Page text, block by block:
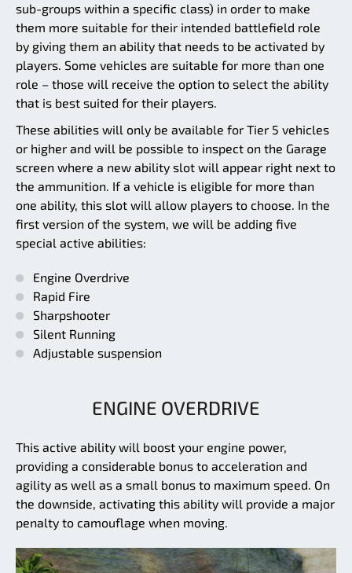
sub-groups within a specific class) in order to make
them more suitable for their intended battlefield role
by giving them an ability that needs to be activated by
players. Some vehicles are suitable for more than one
role – those will receive the option to select the ability
that is best suited for their players.
These abilities will only be available for Tier 5 vehicles
or higher and will be possible to inspect on the Garage
screen where a new ability slot will appear right next to
the ammunition. If a vehicle is eligible for more than
one ability, this slot will allow players to choose. In the
first version of the system, we will be adding five
special active abilities:
Engine Overdrive
Rapid Fire
Sharpshooter
Silent Running
Adjustable suspension
ENGINE OVERDRIVE
This active ability will boost your engine power,
providing a considerable bonus to acceleration and
agility as well as a small bonus to maximum speed. On
the downside, activating this ability will provide a major
penalty to camouflage when moving.